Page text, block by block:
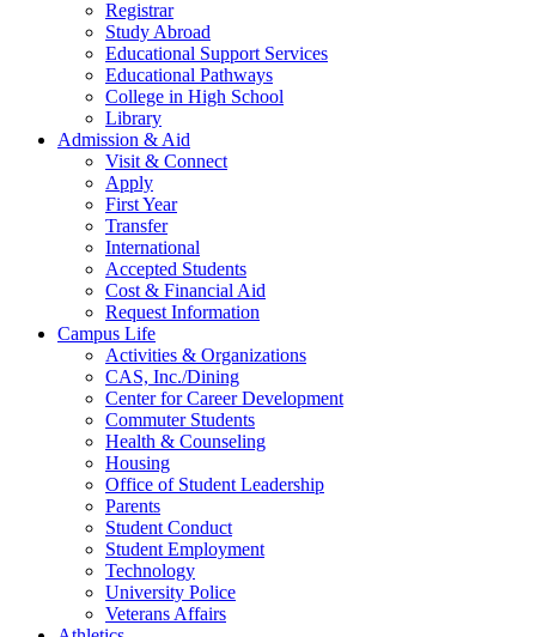
Registrar
Study Abroad
Educational Support Services
Educational Pathways
College in High School
Library
Admission & Aid
Visit & Connect
Apply
First Year
Transfer
International
Accepted Students
Cost & Financial Aid
Request Information
Campus Life
Activities & Organizations
CAS, Inc./Dining
Center for Career Development
Commuter Students
Health & Counseling
Housing
Office of Student Leadership
Parents
Student Conduct
Student Employment
Technology
University Police
Veterans Affairs